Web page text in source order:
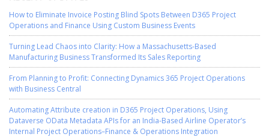
How to Eliminate Invoice Posting Blind Spots Between D365 Project
Operations and Finance Using Custom Business Events
Turning Lead Chaos into Clarity: How a Massachusetts-Based
Manufacturing Business Transformed Its Sales Reporting
From Planning to Profit: Connecting Dynamics 365 Project Operations
with Business Central
Automating Attribute creation in D365 Project Operations, Using
Dataverse OData Metadata APIs for an India-Based Airline Operator’s
Internal Project Operations–Finance & Operations Integration